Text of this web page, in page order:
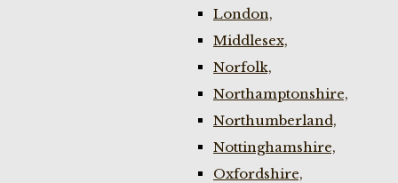
London,
Middlesex,
Norfolk,
Northamptonshire,
Northumberland,
Nottinghamshire,
Oxfordshire,